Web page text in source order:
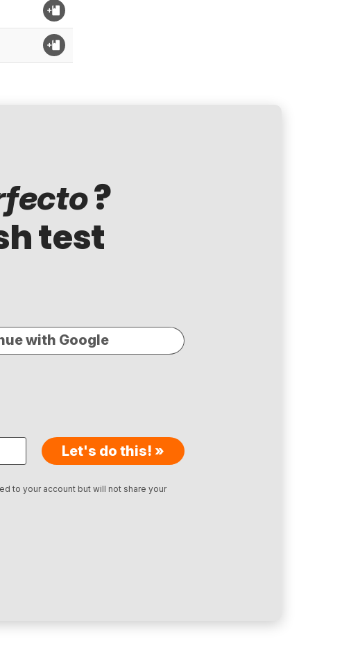
?
test
with Google
Let's do this! »
to your account but will not share your